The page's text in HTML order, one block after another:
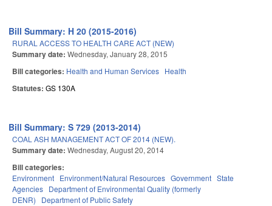
Bill Summary: H 20 (2015-2016)
RURAL ACCESS TO HEALTH CARE ACT (NEW)
Summary date: Wednesday, January 28, 2015
Bill categories: Health and Human Services Health
Statutes: GS 130A
Bill Summary: S 729 (2013-2014)
COAL ASH MANAGEMENT ACT OF 2014 (NEW).
Summary date: Wednesday, August 20, 2014
Bill categories:
Environment Environment/Natural Resources Government State
Agencies Department of Environmental Quality (formerly
DENR)
Department of Public Safety